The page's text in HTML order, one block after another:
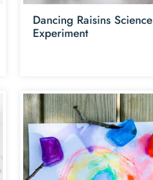
Dancing Raisins Science
Experiment